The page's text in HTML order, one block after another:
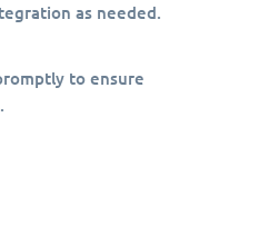
as needed.
to ensure